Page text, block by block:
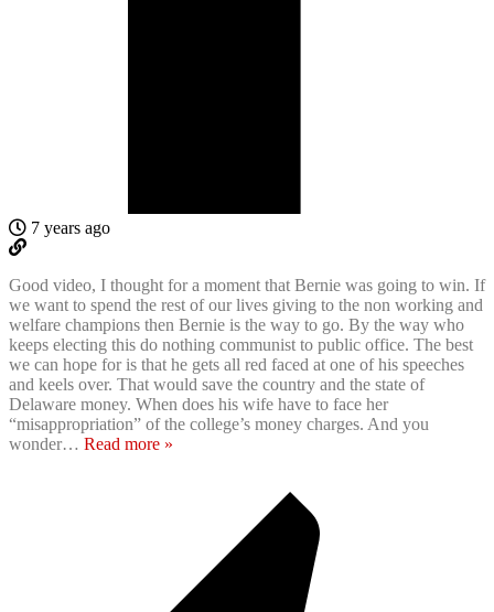
7 years ago
Good video, I thought for a moment that Bernie was going to win. If
we want to spend the rest of our lives giving to the non working and
welfare champions then Bernie is the way to go. By the way who
keeps electing this do nothing communist to public office. The best
we can hope for is that he gets all red faced at one of his speeches
and keels over. That would save the country and the state of
Delaware money. When does his wife have to face her
“misappropriation” of the college’s money charges. And you
wonder… Read more »